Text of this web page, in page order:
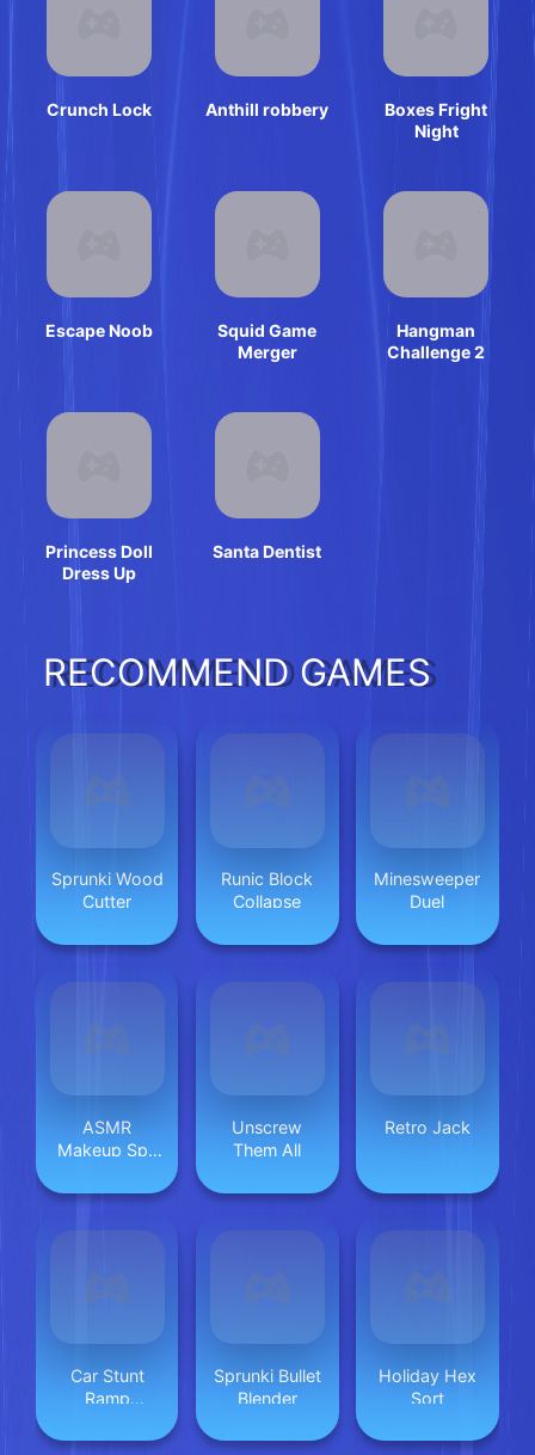
Crunch Lock Anthill robbery
Boxes Fright
Night
Escape Noob
Squid Game
Merger
Hangman
Challenge 2
Princess Doll
Dress Up
Santa Dentist
RECOMMEND GAMES
Sprunki Wood
Cutter
Runic Block
Collapse
Minesweeper
Duel
ASMR
Makeup Spa
Unscrew
Them All
Retro Jack
Car Stunt
Ramp
Sprunki Bullet
Blender
Holiday Hex
Sort